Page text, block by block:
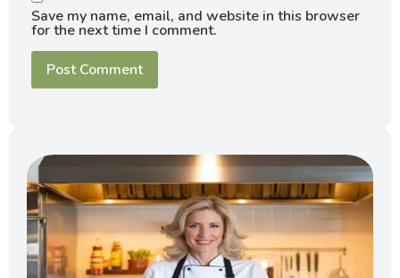
Save my name, email, and website in this browser
for the next time I comment.